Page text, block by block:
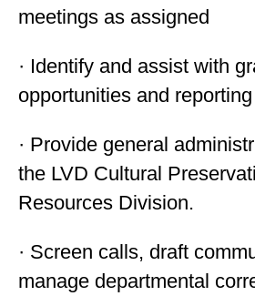
meetings as assigned
· Identify and assist with
opportunities and reporting
· Provide general
the LVD Cultural
Resources Division.
· Screen calls, draft
manage departmental